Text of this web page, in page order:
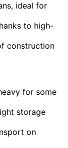
ideal for
to high-
construction
for some
storage
on